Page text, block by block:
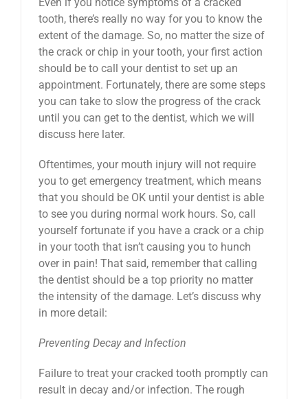
tooth, there’s really no way for you to know the
extent of the damage. So, no matter the size of
the crack or chip in your tooth, your first action
should be to call your dentist to set up an
appointment. Fortunately, there are some steps
you can take to slow the progress of the crack
until you can get to the dentist, which we will
discuss here later.
Oftentimes, your mouth injury will not require
you to get emergency treatment, which means
that you should be OK until your dentist is able
to see you during normal work hours. So, call
yourself fortunate if you have a crack or a chip
in your tooth that isn’t causing you to hunch
over in pain! That said, remember that calling
the dentist should be a top priority no matter
the intensity of the damage. Let’s discuss why
in more detail:
Preventing Decay and Infection
Failure to treat your cracked tooth promptly can
result in decay and/or infection. The rough